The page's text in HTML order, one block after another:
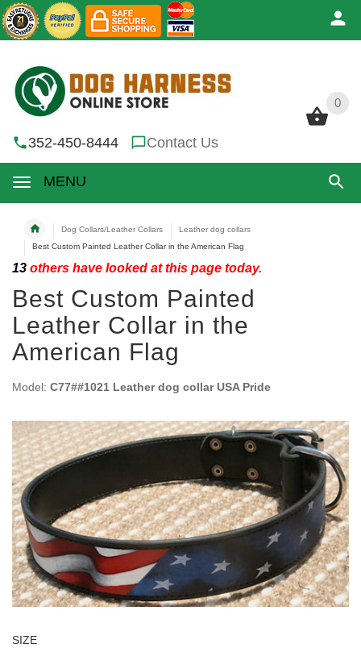
0
352-450-8444 Contact Us
MENU
0
Dog Collars/Leather Collars
Leather dog collars
Best Custom Painted Leather Collar in the American Flag
13 others have looked at this page today.
Best Custom Painted
Leather Collar in the
American Flag
Model: C77##1021 Leather dog collar USA Pride
SIZE